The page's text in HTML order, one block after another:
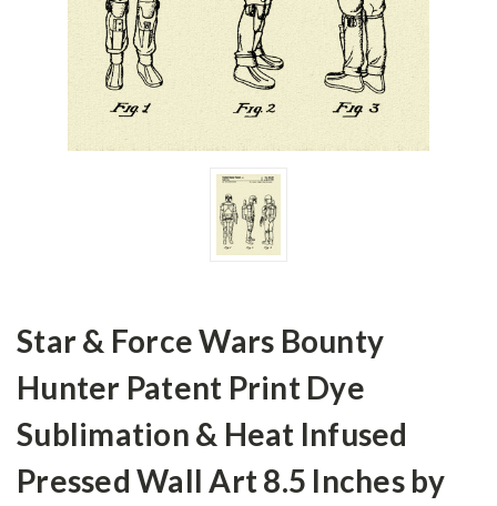
Star & Force Wars Bounty
Hunter Patent Print Dye
Sublimation & Heat Infused
Pressed Wall Art 8.5 Inches by